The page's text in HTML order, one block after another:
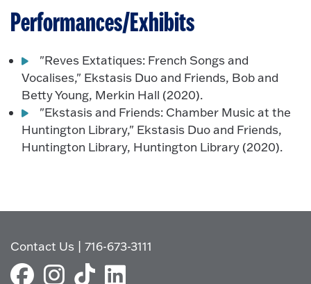
Performances/Exhibits
"Reves Extatiques: French Songs and
Vocalises," Ekstasis Duo and Friends, Bob and
Betty Young, Merkin Hall (2020).
"Ekstasis and Friends: Chamber Music at the
Huntington Library," Ekstasis Duo and Friends,
Huntington Library, Huntington Library (2020).
Contact Us |716-673-3111